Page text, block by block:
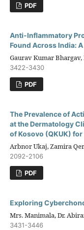
PDF
Anti-Inflammatory
Found Across India:
Gaurav Kumar
3422-3430
PDF
The Prevalence of
at the Dermatology
of Kosovo (QKUK)
Arbnor Ukaj, Zamira
2092-2106
PDF
Exploring
Mrs. Manimala, Dr.
3431-3446